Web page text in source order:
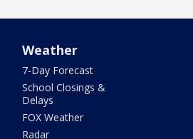
Weather
7-Day Forecast
School Closings &
Delays
FOX Weather
Radar